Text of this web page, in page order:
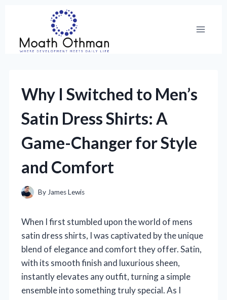
content
Why I Switched to Men’s
Satin Dress Shirts: A
Game-Changer for Style
and Comfort
By James Lewis
When I first stumbled upon the world of mens
satin dress shirts, I was captivated by the unique
blend of elegance and comfort they offer. Satin,
with its smooth finish and luxurious sheen,
instantly elevates any outfit, turning a simple
ensemble into something truly special. As I